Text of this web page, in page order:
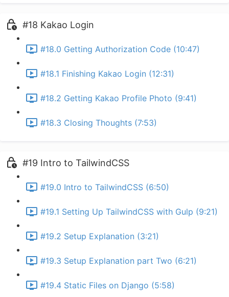
#18 Kakao Login
#18.0 Getting Authorization Code (10:47)
#18.1 Finishing Kakao Login (12:31)
#18.2 Getting Kakao Profile Photo (9:41)
#18.3 Closing Thoughts (7:53)
#19 Intro to TailwindCSS
#19.0 Intro to TailwindCSS (6:50)
#19.1 Setting Up TailwindCSS with Gulp (9:21)
#19.2 Setup Explanation (3:21)
#19.3 Setup Explanation part Two (6:21)
#19.4 Static Files on Django (5:58)